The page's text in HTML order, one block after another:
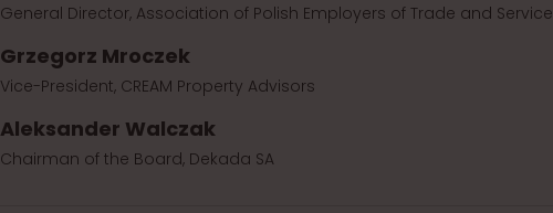
General Director, Association of Polish Employers of Trade and Service
Grzegorz Mroczek
Vice-President, CREAM Property Advisors
Aleksander Walczak
Chairman of the Board, Dekada SA